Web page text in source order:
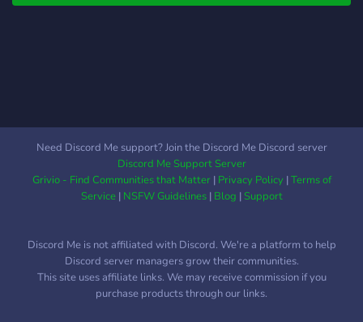
Need Discord Me support? Join the Discord Me Discord server
Discord Me Support Server
Grivio - Find Communities that Matter| Privacy Policy|Terms of
Service| NSFW Guidelines| Blog |Support
Discord Me is not affiliated with Discord. We're a platform to help
Discord server managers grow their communities.
This site uses affiliate links. We may receive commission if you
purchase products through our links.